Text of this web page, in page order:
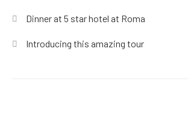
Dinner at 5 star hotel at Roma
Introducing this amazing tour